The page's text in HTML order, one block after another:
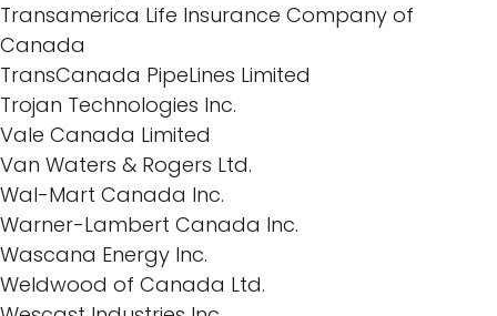
Transamerica Life Insurance Company of
Canada
TransCanada PipeLines Limited
Trojan Technologies Inc.
Vale Canada Limited
Van Waters & Rogers Ltd.
Wal-Mart Canada Inc.
Warner-Lambert Canada Inc.
Wascana Energy Inc.
Weldwood of Canada Ltd.